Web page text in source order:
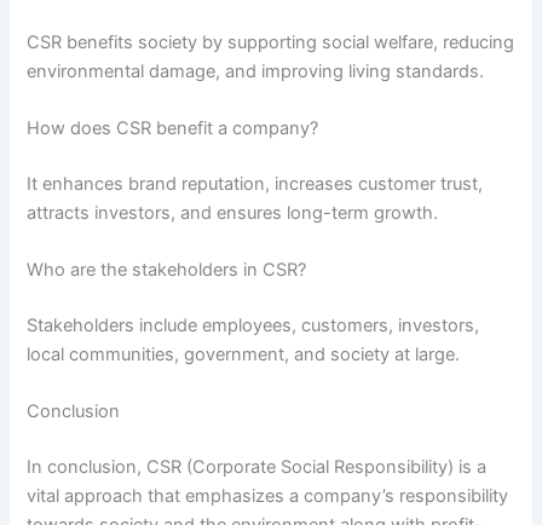
CSR benefits society by supporting social welfare, reducing
environmental damage, and improving living standards.
How does CSR benefit a company?
It enhances brand reputation, increases customer trust,
attracts investors, and ensures long-term growth.
Who are the stakeholders in CSR?
Stakeholders include employees, customers, investors,
local communities, government, and society at large.
Conclusion
In conclusion, CSR (Corporate Social Responsibility) is a
vital approach that emphasizes a company’s responsibility